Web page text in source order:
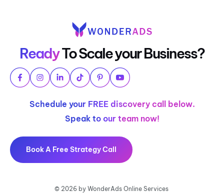
ReadyTo Scale your Business?
Schedule your FREE discovery call below.
Speak to our team now!
Book A Free Strategy Call
© 2026 by WonderAds Online Services